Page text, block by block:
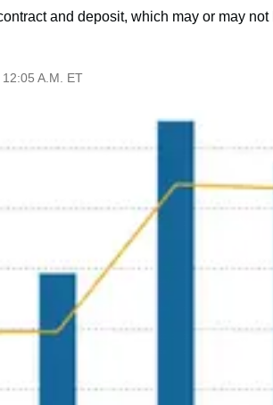
and deposit, which may or may not
A.M. ET